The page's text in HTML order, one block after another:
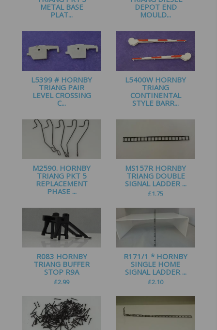
METAL BASE
PLAT...
DEPOT END
MOULD...
L5399 # HORNBY
TRIANG PAIR
LEVEL CROSSING
C...
L5400W HORNBY
TRIANG
CONTINENTAL
STYLE BARR...
M2590. HORNBY
TRIANG PKT 5
REPLACEMENT
PHASE ...
MS157R HORNBY
TRIANG DOUBLE
SIGNAL LADDER ...
£1.75
R083 HORNBY
TRIANG BUFFER
STOP R9A
£2.99
R171/1 * HORNBY
SINGLE HOME
SIGNAL LADDER ...
£2.10